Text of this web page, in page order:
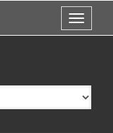
Toggle